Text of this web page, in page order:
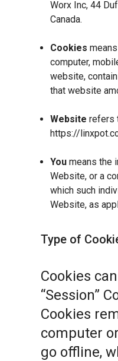
Worx Inc, 44
Canada.
Cookies
computer,
website,
that website
Website refers
https://
You means the
Website, or a
which such
Website, as
Type of
Cookies
“Session”
Cookies
computer
go offline,